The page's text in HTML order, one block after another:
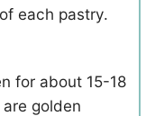
each pastry.
for about 15-18
golden